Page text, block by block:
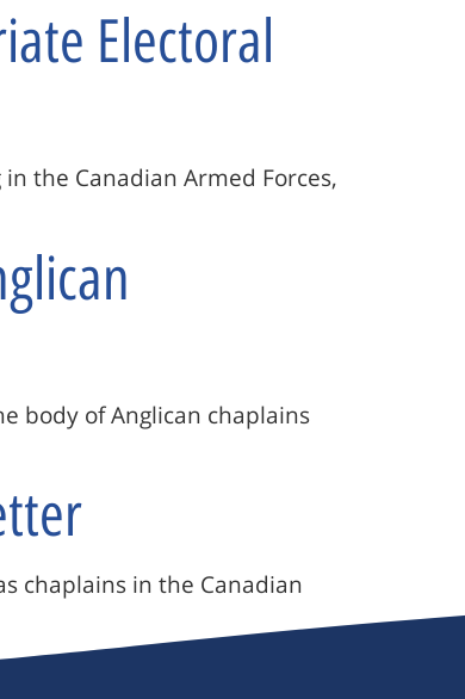
Electoral
the Canadian Armed Forces,
body of Anglican chaplains
chaplains in the Canadian